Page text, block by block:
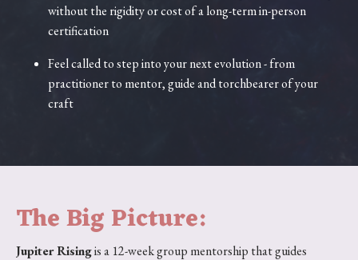
without the rigidity or cost of a long-term in-person
certification
Feel called to step into your next evolution - from
practitioner to mentor, guide and torchbearer of your
craft
The Big Picture:
Jupiter Risingis a 12-week group mentorship that guides